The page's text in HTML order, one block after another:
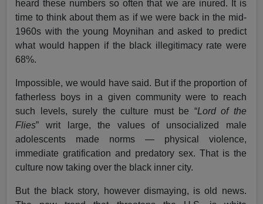
heard these numbers so often that we are inured. It is
time to think about them as if we were back in the mid-
1960s with the young Moynihan and asked to predict
what would happen if the black illegitimacy rate were
68%.
Impossible, we would have said. But if the proportion of
fatherless boys in a given community were to reach
such levels, surely the culture must be “Lord of the
Flies” writ large, the values of unsocialized male
adolescents made norms — physical violence,
immediate gratification and predatory sex. That is the
culture now taking over the black inner city.
But the black story, however dismaying, is old news.